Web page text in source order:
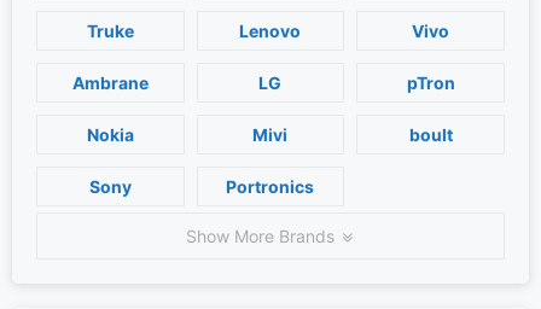
Truke Lenovo Vivo
Ambrane LG pTron
Nokia Mivi boult
Sony Portronics
Show More Brands